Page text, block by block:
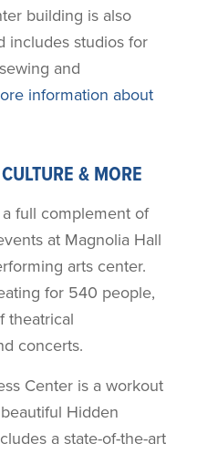
building is also
includes studios for
and
information about
& MORE
full complement of
at Magnolia Hall
arts center.
for 540 people,
theatrical
concerts.
Center is a workout
Hidden
a state-of-the-art